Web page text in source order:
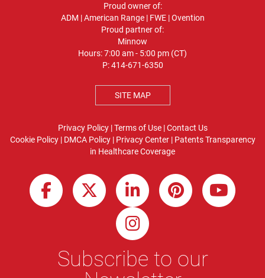
Proud owner of:
ADM |American Range| FWE|Ovention
Proud partner of:
Minnow
Hours: 7:00 am - 5:00 pm (CT)
P:414-671-6350
SITE MAP
Privacy Policy|Terms of Use|Contact Us
Cookie Policy| DMCA Policy| Privacy Center| Patents Transparency
in Healthcare Coverage
Subscribe to our